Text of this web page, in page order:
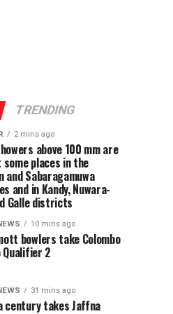
TRENDING
2 mins ago
above 100 mm are
places in the
and Sabaragamuwa
and in Kandy, Nuwara-
Galle districts
10 mins ago
bowlers take Colombo
Qualifier 2
31 mins ago
century takes Jaffna